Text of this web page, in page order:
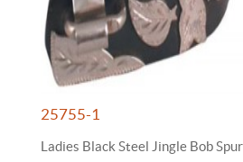
25755-1
Ladies Black Steel Jingle Bob Spur